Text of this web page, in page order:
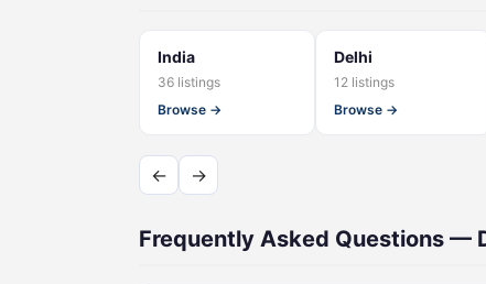
India
36 listings
Browse →
Delhi
12 listings
Browse →
← →
Frequently Asked Questions —